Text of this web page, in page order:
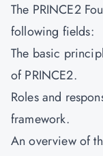
The PRINCE2
following fields:
The basic
of PRINCE2.
Roles and
framework.
An overview of